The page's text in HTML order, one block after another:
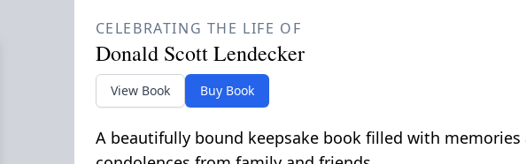
CELEBRATING THE LIFE OF
Donald Scott Lendecker
View Book Buy Book
A beautifully bound keepsake book filled with memories